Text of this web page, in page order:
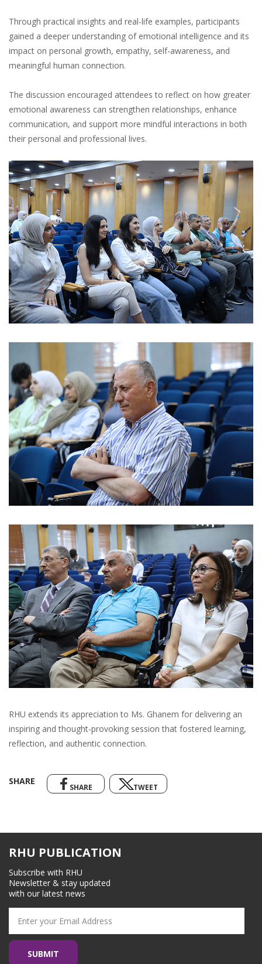
Through practical insights and real-life examples, participants
gained a deeper understanding of emotional intelligence and its
impact on personal growth, empathy, self-awareness, and
meaningful human connection.
The discussion encouraged attendees to reflect on how greater
emotional awareness can strengthen relationships, enhance
communication, and support more mindful interactions in both
their personal and professional lives.
RHU extends its appreciation to Ms. Ghanem for delivering an
inspiring and thought-provoking session that fostered learning,
reflection, and authentic connection.
SHARE
SHARE TWEET
RHU PUBLICATION
Subscribe with RHU
Newsletter & stay updated
with our latest news